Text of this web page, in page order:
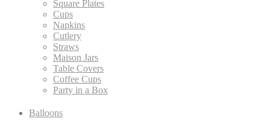
Square Plates
Cups
Napkins
Cutlery
Straws
Maison Jars
Table Covers
Coffee Cups
Party in a Box
Balloons